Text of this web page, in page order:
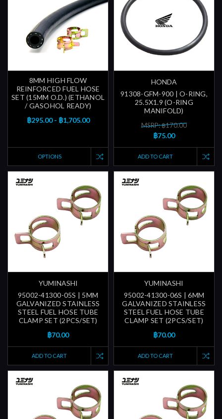
8MM HIGH FLOW
REINFORCED FUEL HOSE
SET (15MM O.D.) (ETHANOL
/ GASOHOL READY)
฿295.00 - ฿1,705.00
OPTIONS
HONDA
91308-GFM-900 | O-RING,
25.5X1.9 (O-RING
MANIFOLD)
MSRP: ฿170.00
฿75.00
ADD TO CART
YUMINASHI
95002-41300-05S | 5MM
GALVANIZED STAINLESS
STEEL FUEL HOSE TUBE
CLAMP SET (2PCS/SET)
฿70.00
ADD TO CART
YUMINASHI
95002-41300-06S | 6MM
GALVANIZED STAINLESS
STEEL FUEL HOSE TUBE
CLAMP SET (2PCS/SET)
฿70.00
ADD TO CART